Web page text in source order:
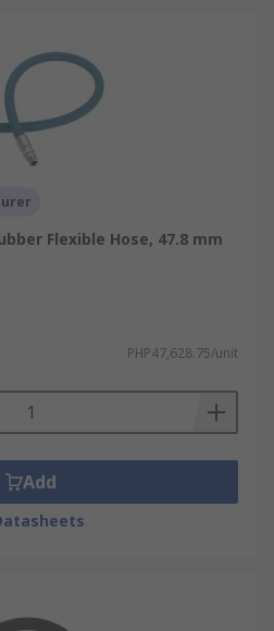
Flexible Hose, 47.8 mm
PHP47,628.75/unit
Add